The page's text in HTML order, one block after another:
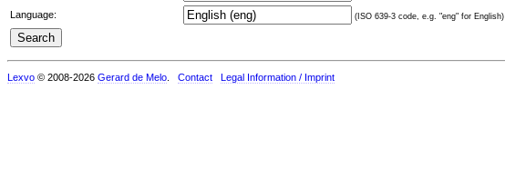
Language: (ISO 639-3 code, e.g. "eng" for English)
Lexvo © 2008-2026 Gerard de Melo Contact Legal Information / Imprint